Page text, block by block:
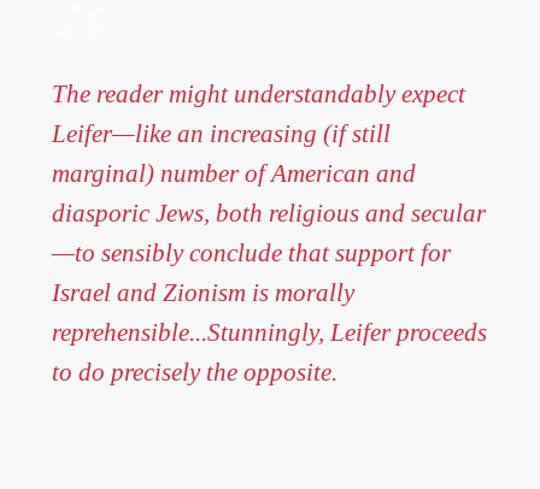
The reader might understandably expect
Leifer—like an increasing (if still
marginal) number of American and
diasporic Jews, both religious and secular
—to sensibly conclude that support for
Israel and Zionism is morally
reprehensible...Stunningly, Leifer proceeds
to do precisely the opposite.